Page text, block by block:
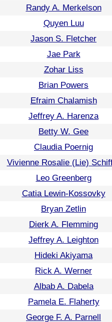
Randy A. Merkelson
Quyen Luu
Jason S. Fletcher
Jae Park
Zohar Liss
Brian Powers
Efraim Chalamish
Jeffrey A. Harenza
Betty W. Gee
Claudia Poernig
Vivienne Rosalie (Lie)
Leo Greenberg
Catia Lewin-Kossovky
Bryan Zetlin
Dierk A. Flemming
Jeffrey A. Leighton
Hideki Akiyama
Rick A. Werner
Albab A. Dabela
Pamela E. Flaherty
George F. A. Parnell